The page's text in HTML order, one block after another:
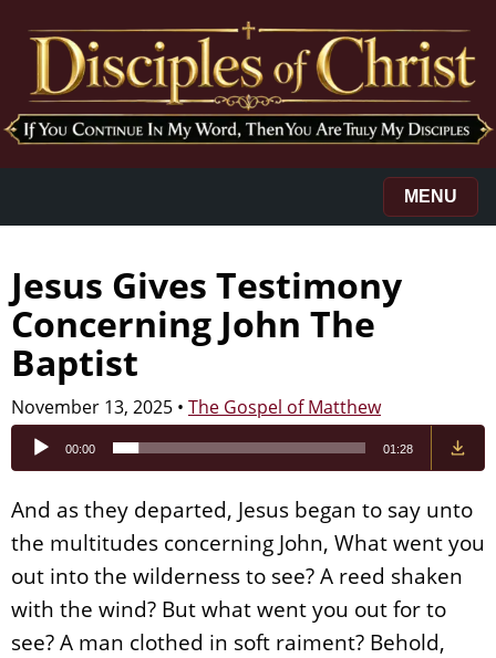
MENU
Jesus Gives Testimony
Concerning John The
Baptist
November 13, 2025 • The Gospel of Matthew
Audio
Player
00:00 01:28
And as they departed, Jesus began to say unto
the multitudes concerning John, What went you
out into the wilderness to see? A reed shaken
with the wind? But what went you out for to
see? A man clothed in soft raiment? Behold,